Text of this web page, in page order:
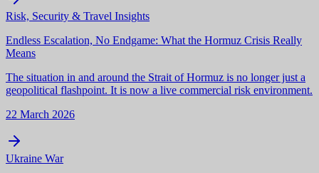
Risk, Security & Travel Insights
Endless Escalation, No Endgame: What the Hormuz Crisis Really
Means
The situation in and around the Strait of Hormuz is no longer just a
geopolitical flashpoint. It is now a live commercial risk environment.
22 March 2026
Ukraine War